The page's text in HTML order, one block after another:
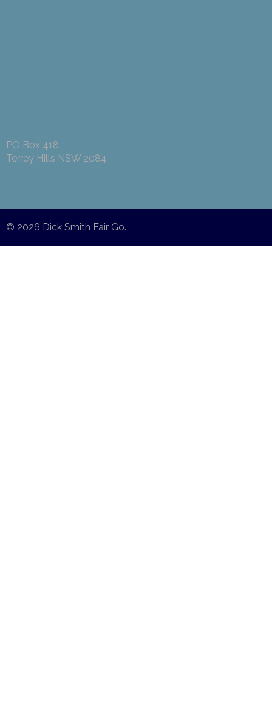
PO Box 418
Terrey Hills NSW 2084
© 2026 Dick Smith Fair Go.